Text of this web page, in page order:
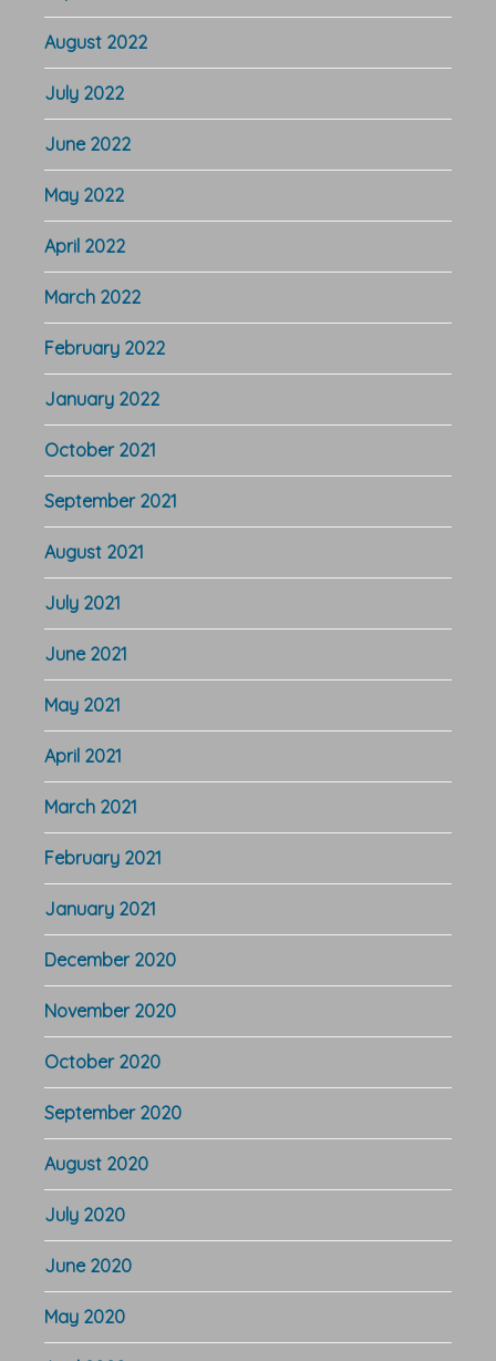
August 2022
July 2022
June 2022
May 2022
April 2022
March 2022
February 2022
January 2022
October 2021
September 2021
August 2021
July 2021
June 2021
May 2021
April 2021
March 2021
February 2021
January 2021
December 2020
November 2020
October 2020
September 2020
August 2020
July 2020
June 2020
May 2020